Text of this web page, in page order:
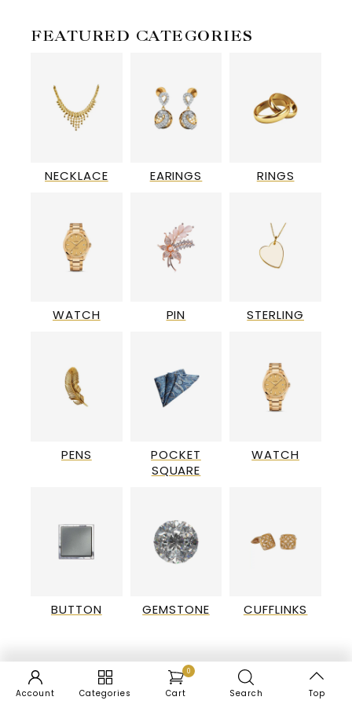
FEATURED CATEGORIES
NECKLACE EARINGS RINGS
WATCH PIN STERLING
PENS
POCKET
SQUARE
WATCH
BUTTON GEMSTONE CUFFLINKS
Account Categories
0
Cart Search Top